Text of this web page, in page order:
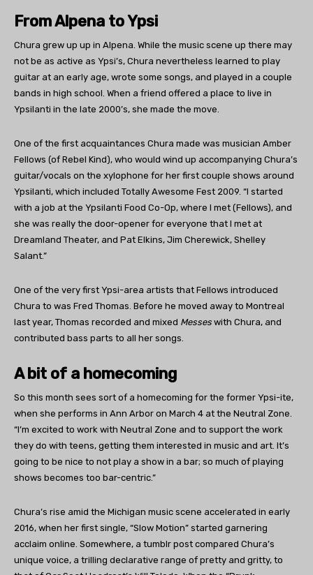
From Alpena to Ypsi
Chura grew up up in Alpena. While the music scene up there may
not be as active as Ypsi’s, Chura nevertheless learned to play
guitar at an early age, wrote some songs, and played in a couple
bands in high school. When a friend offered a place to live in
Ypsilanti in the late 2000’s, she made the move.
One of the first acquaintances Chura made was musician Amber
Fellows (of Rebel Kind), who would wind up accompanying Chura’s
guitar/vocals on the xylophone for her first couple shows around
Ypsilanti, which included Totally Awesome Fest 2009. “I started
with a job at the Ypsilanti Food Co-Op, where I met (Fellows), and
she was really the door-opener for everyone that I met at
Dreamland Theater, and Pat Elkins, Jim Cherewick, Shelley
Salant.”
One of the very first Ypsi-area artists that Fellows introduced
Chura to was Fred Thomas. Before he moved away to Montreal
last year, Thomas recorded and mixed Messes with Chura, and
contributed bass parts to all her songs.
A bit of a homecoming
So this month sees sort of a homecoming for the former Ypsi-ite,
when she performs in Ann Arbor on March 4 at the Neutral Zone.
“I’m excited to work with Neutral Zone and to support the work
they do with teens, getting them interested in music and art. It’s
going to be nice to not play a show in a bar; so much of playing
shows becomes too bar-centric.”
Chura’s rise amid the Michigan music scene accelerated in early
2016, when her first single, “Slow Motion” started garnering
acclaim online. Somewhere, a tumblr post compared Chura’s
unique voice, a trilling declarative range of pretty and gritty, to